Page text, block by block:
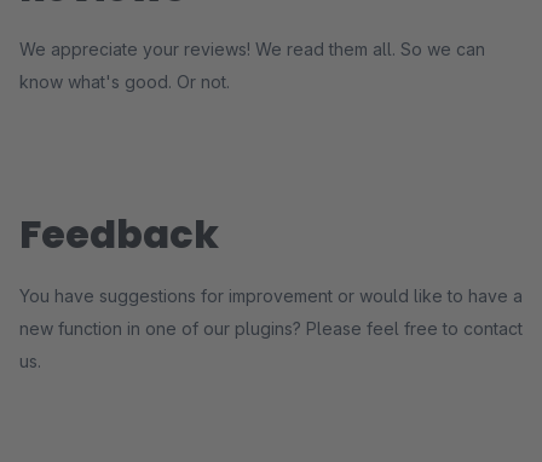
We appreciate your reviews! We read them all. So we can
know what's good. Or not.
Feedback
You have suggestions for improvement or would like to have a
new function in one of our plugins? Please feel free to contact
us.